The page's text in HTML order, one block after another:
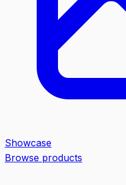
Showcase
Browse products